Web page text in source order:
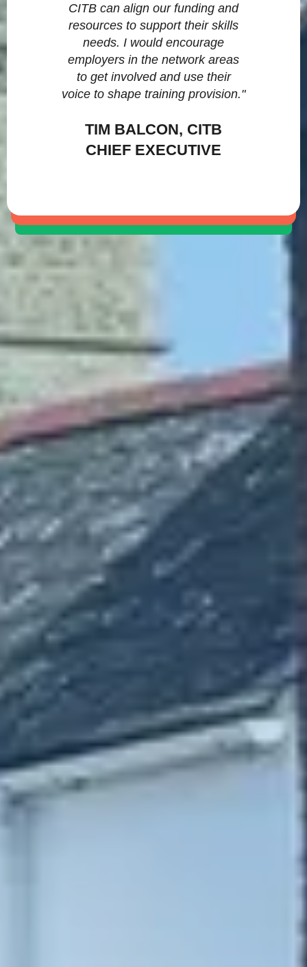
CITB can align our funding and
resources to support their skills
needs. I would encourage
employers in the network areas
to get involved and use their
voice to shape training provision."
TIM BALCON, CITB
CHIEF EXECUTIVE